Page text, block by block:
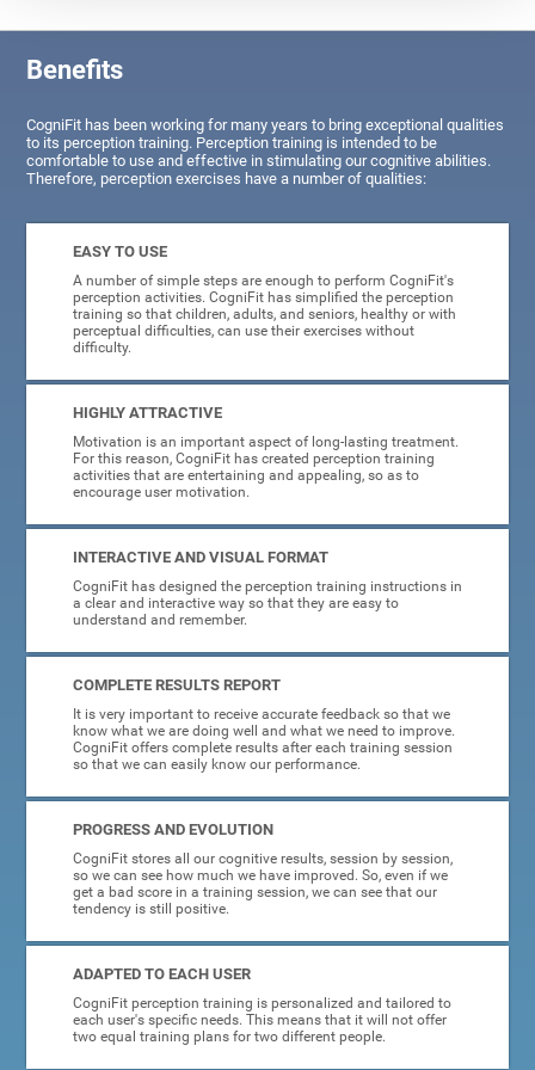
Benefits
CogniFit has been working for many years to bring exceptional qualities
to its perception training. Perception training is intended to be
comfortable to use and effective in stimulating our cognitive abilities.
Therefore, perception exercises have a number of qualities:
EASY TO USE
A number of simple steps are enough to perform CogniFit's
perception activities. CogniFit has simplified the perception
training so that children, adults, and seniors, healthy or with
perceptual difficulties, can use their exercises without
difficulty.
HIGHLY ATTRACTIVE
Motivation is an important aspect of long-lasting treatment.
For this reason, CogniFit has created perception training
activities that are entertaining and appealing, so as to
encourage user motivation.
INTERACTIVE AND VISUAL FORMAT
CogniFit has designed the perception training instructions in
a clear and interactive way so that they are easy to
understand and remember.
COMPLETE RESULTS REPORT
It is very important to receive accurate feedback so that we
know what we are doing well and what we need to improve.
CogniFit offers complete results after each training session
so that we can easily know our performance.
PROGRESS AND EVOLUTION
CogniFit stores all our cognitive results, session by session,
so we can see how much we have improved. So, even if we
get a bad score in a training session, we can see that our
tendency is still positive.
ADAPTED TO EACH USER
CogniFit perception training is personalized and tailored to
each user's specific needs. This means that it will not offer
two equal training plans for two different people.